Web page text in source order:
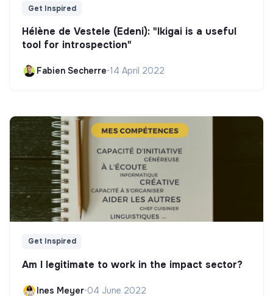
Get Inspired
Hélène de Vestele (Edeni): "Ikigai is a useful
tool for introspection"
Fabien Secherre•14 April 2022
Get Inspired
Am I legitimate to work in the impact sector?
Ines Meyer•04 June 2022